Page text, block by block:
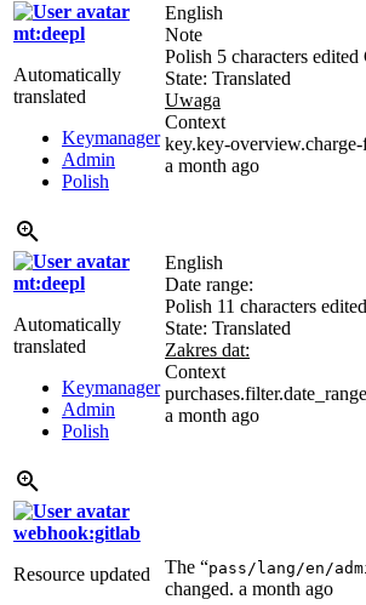
mt:deepl
Automatically
translated
Keymanager
Admin
Polish
English
Note
Polish 5 characters edited
State: Translated
Uwaga
Context
key.key-
a month ago
mt:deepl
Automatically
translated
Keymanager
Admin
Polish
English
Date range:
Polish 11 characters edited
State: Translated
Zakres dat:
Context
purchases.filter.date_range
a month ago
webhook:gitlab
Resource updated
The “pass/lang/en/
changed. a month ago